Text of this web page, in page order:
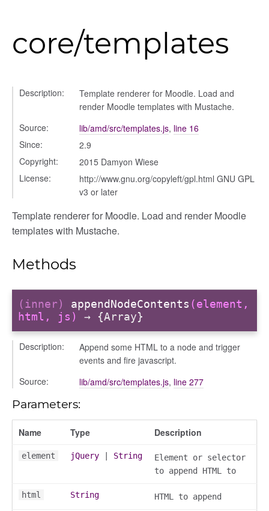
core/templates
Description:
Template renderer for Moodle. Load and
render Moodle templates with Mustache.
Source:
lib/amd/src/templates.js, line 16
Since:
2.9
Copyright:
2015 Damyon Wiese
License:
http://www.gnu.org/copyleft/gpl.html GNU GPL
v3 or later
Template renderer for Moodle. Load and render Moodle
templates with Mustache.
Methods
(inner) appendNodeContents (element,
html, js)
→ {Array}
Description:
Append some HTML to a node and trigger
events and fire javascript.
Source:
lib/amd/src/templates.js, line 277
Parameters:
Name Type Description
element jQuery String
Element or selector
to append HTML to
html String HTML to append